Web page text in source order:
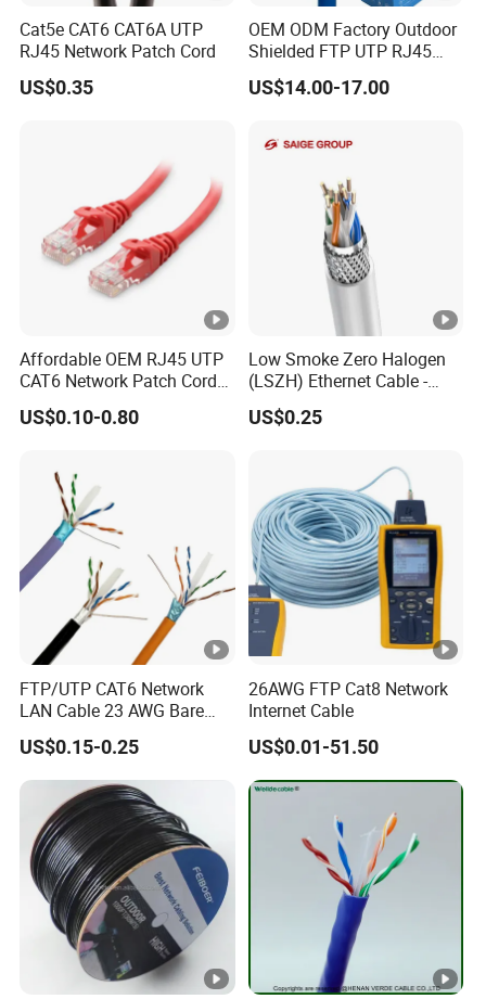
Cat5e CAT6 CAT6A UTP
RJ45 Network Patch Cord
US$0.35
OEM ODM Factory Outdoor
Shielded FTP UTP RJ45
CAT6 LAN Network Cable
US$14.00-17.00
Affordable OEM RJ45 UTP
CAT6 Network Patch Cord
for Resellers
US$0.10-0.80
Low Smoke Zero Halogen
(LSZH) Ethernet Cable -
Safe LAN Cable for Data
Centers
US$0.25
FTP/UTP CAT6 Network
LAN Cable 23 AWG Bare
Copper with Drain Wire
US$0.15-0.25
26AWG FTP Cat8 Network
Internet Cable
US$0.01-51.50